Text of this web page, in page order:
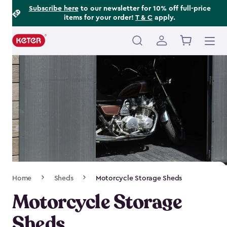
Subscribe hereto our newsletter for 10% off full-price
items for your order! T & C apply.
Main
navigation
Navigation
Home Sheds Motorcycle Storage Sheds
Motorcycle Storage
Footer
Information